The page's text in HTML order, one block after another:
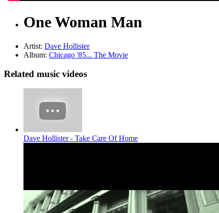
One Woman Man
Artist: Dave Hollister
Album: Chicago '85... The Movie
Related music videos
Dave Hollister - Take Care Of Home